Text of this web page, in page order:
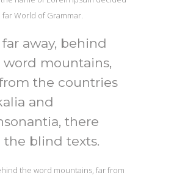
World of Grammar.
far away, behind
word mountains,
the countries
and
there
the blind texts.
the word mountains, far from